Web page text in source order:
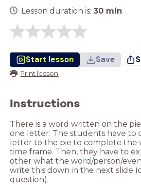
Lesson duration is: 30 min
Start lesson Save
Print lesson
Instructions
There is a word written on the pie
one letter. The students have to
letter to the pie to complete the
time frame. Then, they have to
other what the word/person/
write this down in the next slide
question).